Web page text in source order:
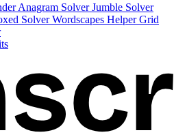
Anagram SolverJumble Solver
SolverWordscapes HelperGrid